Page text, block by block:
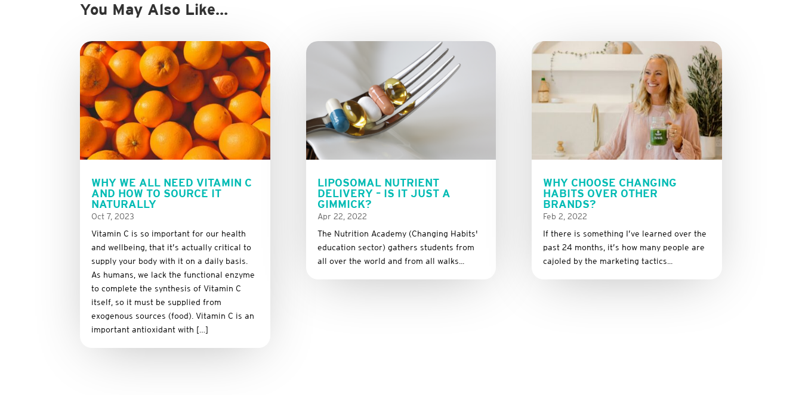
You May Also Like…
WHY WE ALL NEED VITAMIN C
AND HOW TO SOURCE IT
NATURALLY
Oct 7, 2023
Vitamin C is so important for our health
and wellbeing, that it’s actually critical to
supply your body with it on a daily basis.
As humans, we lack the functional enzyme
to complete the synthesis of Vitamin C
itself, so it must be supplied from
exogenous sources (food). Vitamin C is an
important antioxidant with […]
LIPOSOMAL NUTRIENT
DELIVERY – IS IT JUST A
GIMMICK?
Apr 22, 2022
The Nutrition Academy (Changing Habits'
education sector) gathers students from
all over the world and from all walks...
WHY CHOOSE CHANGING
HABITS OVER OTHER
BRANDS?
Feb 2, 2022
If there is something I’ve learned over the
past 24 months, it’s how many people are
cajoled by the marketing tactics...